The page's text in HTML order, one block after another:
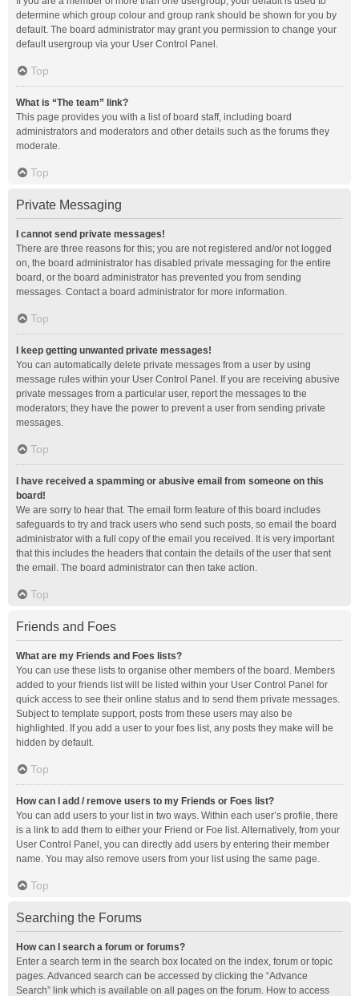
determine which group colour and group rank should be shown for you by
default. The board administrator may grant you permission to change your
default usergroup via your User Control Panel.
Top
What is “The team” link?
This page provides you with a list of board staff, including board
administrators and moderators and other details such as the forums they
moderate.
Top
Private Messaging
I cannot send private messages!
There are three reasons for this; you are not registered and/or not logged
on, the board administrator has disabled private messaging for the entire
board, or the board administrator has prevented you from sending
messages. Contact a board administrator for more information.
Top
I keep getting unwanted private messages!
You can automatically delete private messages from a user by using
message rules within your User Control Panel. If you are receiving abusive
private messages from a particular user, report the messages to the
moderators; they have the power to prevent a user from sending private
messages.
Top
I have received a spamming or abusive email from someone on this
board!
We are sorry to hear that. The email form feature of this board includes
safeguards to try and track users who send such posts, so email the board
administrator with a full copy of the email you received. It is very important
that this includes the headers that contain the details of the user that sent
the email. The board administrator can then take action.
Top
Friends and Foes
What are my Friends and Foes lists?
You can use these lists to organise other members of the board. Members
added to your friends list will be listed within your User Control Panel for
quick access to see their online status and to send them private messages.
Subject to template support, posts from these users may also be
highlighted. If you add a user to your foes list, any posts they make will be
hidden by default.
Top
How can I add / remove users to my Friends or Foes list?
You can add users to your list in two ways. Within each user’s profile, there
is a link to add them to either your Friend or Foe list. Alternatively, from your
User Control Panel, you can directly add users by entering their member
name. You may also remove users from your list using the same page.
Top
Searching the Forums
How can I search a forum or forums?
Enter a search term in the search box located on the index, forum or topic
pages. Advanced search can be accessed by clicking the “Advance
Search” link which is available on all pages on the forum. How to access